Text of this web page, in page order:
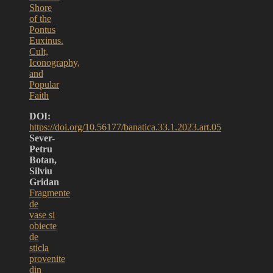
Shore
of the
Pontus
Euxinus.
Cult,
Iconography,
and
Popular
Faith
DOI:
https://doi.org/10.56177/banatica.33.1.2023.art.05
Sever-
Petru
Botan,
Silviu
Gridan
Fragmente
de
vase si
obiecte
de
sticla
provenite
din